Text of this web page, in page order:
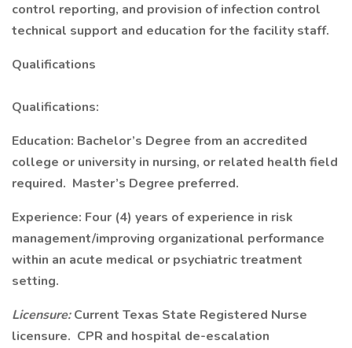
control reporting, and provision of infection control
technical support and education for the facility staff.
Qualifications
Qualifications:
Education: Bachelor’s Degree from an accredited
college or university in nursing, or related health field
required. Master’s Degree preferred.
Experience: Four (4) years of experience in risk
management/improving organizational performance
within an acute medical or psychiatric treatment
setting.
Licensure:Current Texas State Registered Nurse
licensure. CPR and hospital de-escalation